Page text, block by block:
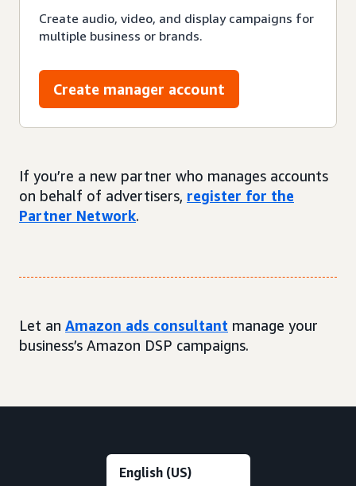
Create audio, video, and display campaigns for
multiple business or brands.
Create manager account
If you’re a new partner who manages accounts
on behalf of advertisers, register for the
Partner Network.
Let an Amazon ads consultant manage your
business’s Amazon DSP campaigns.